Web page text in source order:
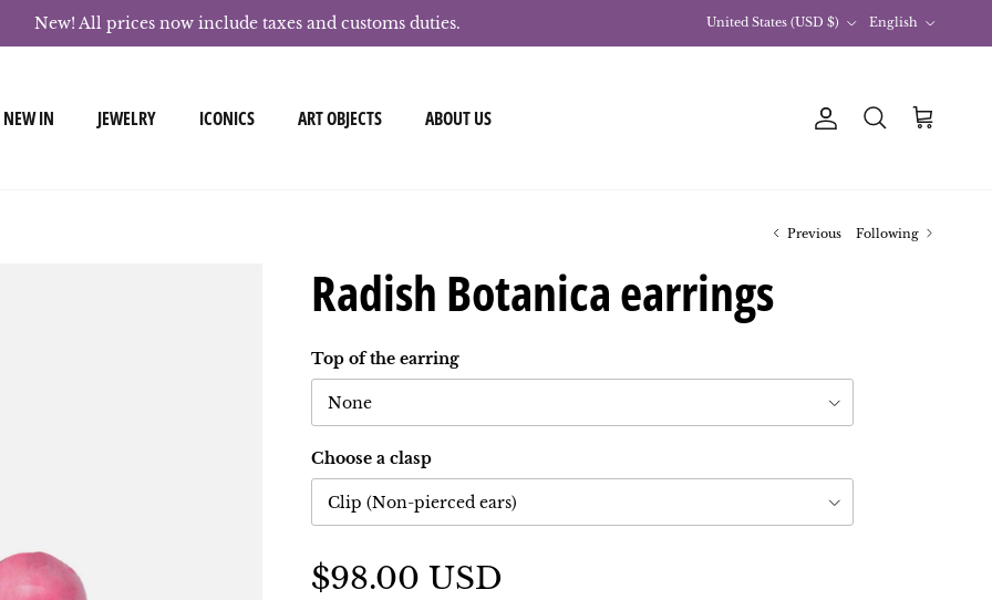
New! All prices now include taxes and customs duties.
United States (USD $)
English
NEW IN JEWELRY ICONICS ART OBJECTS ABOUT US AccountResearchBasket
Previous Following
Radish Botanica earrings
Top of the earring
None
Choose a clasp
Clip (Non-pierced ears)
$98.00 USD